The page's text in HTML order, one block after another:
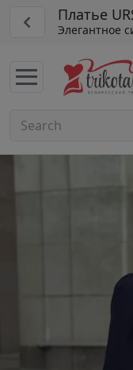
Платье
Элегантное